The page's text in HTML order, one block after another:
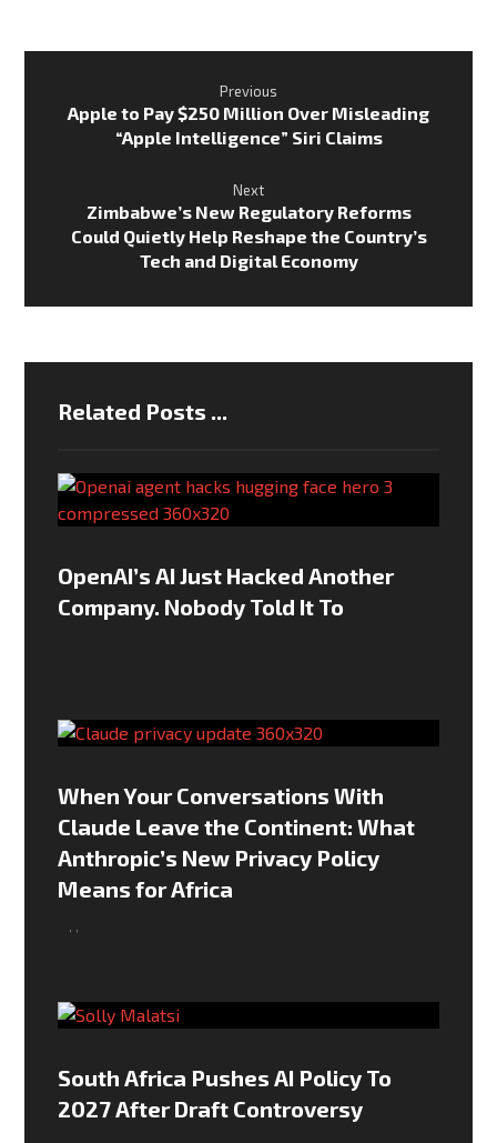
Previous
Apple to Pay $250 Million Over Misleading
“Apple Intelligence” Siri Claims
Next
Zimbabwe’s New Regulatory Reforms
Could Quietly Help Reshape the Country’s
Tech and Digital Economy
Related Posts ...
OpenAI’s AI Just Hacked Another
Company. Nobody Told It To
When Your Conversations With
Claude Leave the Continent: What
Anthropic’s New Privacy Policy
Means for Africa
South Africa Pushes AI Policy To
2027 After Draft Controversy